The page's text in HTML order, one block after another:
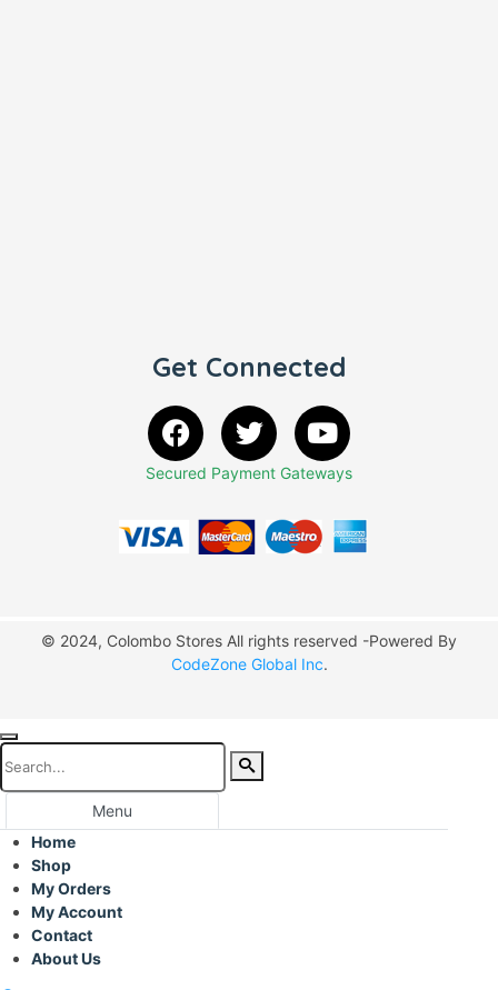
Get Connected
Secured Payment Gateways
© 2024, Colombo Stores All rights reserved -Powered By
CodeZone Global Inc.
Menu
Home
Shop
My Orders
My Account
Contact
About Us